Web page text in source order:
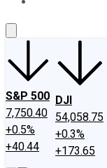
S&P 500
7,750.40
+0.5%
+40.44
DJI
54,058.75
+0.3%
+173.65